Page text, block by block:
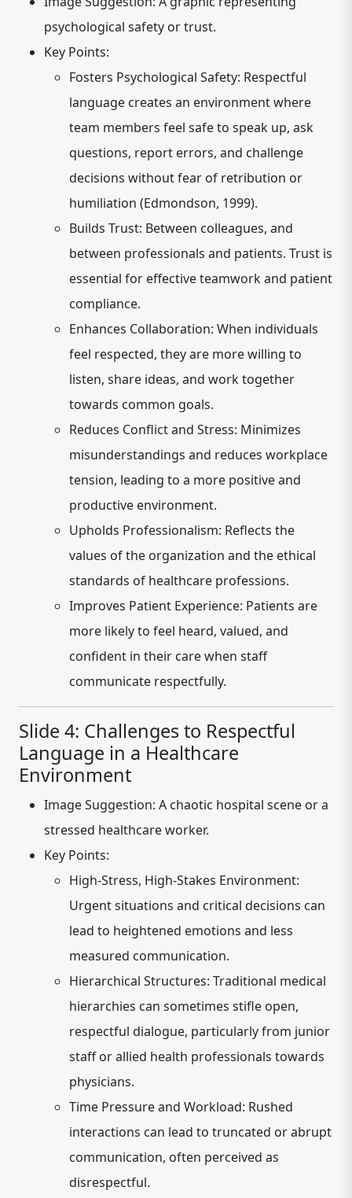
psychological safety or trust.
Key Points:
Fosters Psychological Safety: Respectful
language creates an environment where
team members feel safe to speak up, ask
questions, report errors, and challenge
decisions without fear of retribution or
humiliation (Edmondson, 1999).
Builds Trust: Between colleagues, and
between professionals and patients. Trust is
essential for effective teamwork and patient
compliance.
Enhances Collaboration: When individuals
feel respected, they are more willing to
listen, share ideas, and work together
towards common goals.
Reduces Conflict and Stress: Minimizes
misunderstandings and reduces workplace
tension, leading to a more positive and
productive environment.
Upholds Professionalism: Reflects the
values of the organization and the ethical
standards of healthcare professions.
Improves Patient Experience: Patients are
more likely to feel heard, valued, and
confident in their care when staff
communicate respectfully.
Slide 4: Challenges to Respectful
Language in a Healthcare
Environment
Image Suggestion: A chaotic hospital scene or a
stressed healthcare worker.
Key Points:
High-Stress, High-Stakes Environment:
Urgent situations and critical decisions can
lead to heightened emotions and less
measured communication.
Hierarchical Structures: Traditional medical
hierarchies can sometimes stifle open,
respectful dialogue, particularly from junior
staff or allied health professionals towards
physicians.
Time Pressure and Workload: Rushed
interactions can lead to truncated or abrupt
communication, often perceived as
disrespectful.